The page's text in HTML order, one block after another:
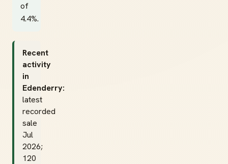
of
4.4%.
Recent
activity
in
Edenderry:
latest
recorded
sale
Jul
2026;
120